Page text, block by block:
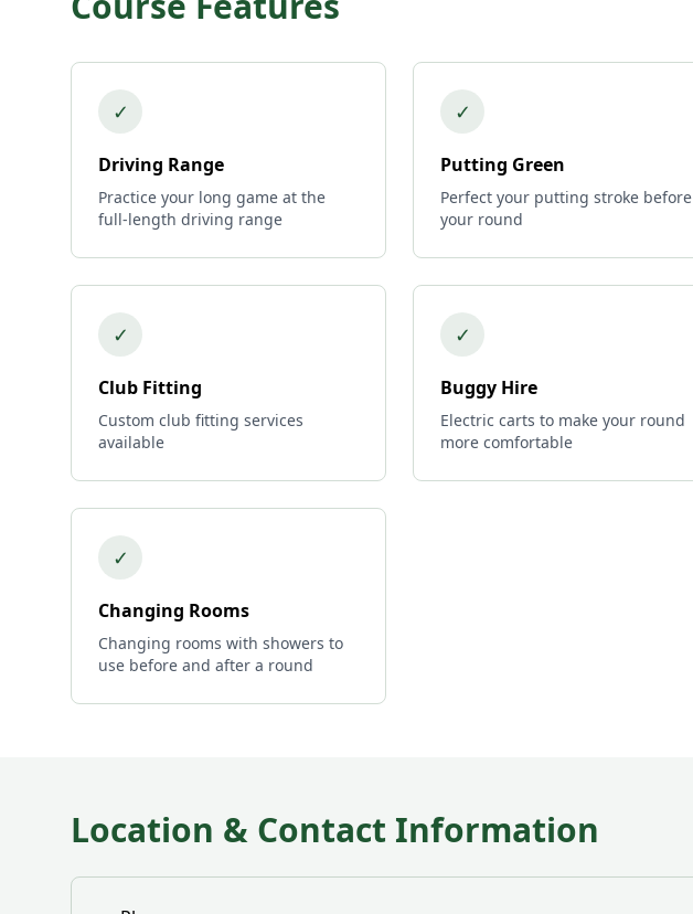
✓
Driving Range
Practice your long game at the
full-length driving range
✓
Putting Green
Perfect your putting stroke before
your round
✓
Club Fitting
Custom club fitting services
available
✓
Buggy Hire
Electric carts to make your round
more comfortable
✓
Changing Rooms
Changing rooms with showers to
use before and after a round
Location & Contact Information